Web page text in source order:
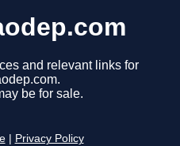
and relevant links for
be for sale.
Privacy Policy